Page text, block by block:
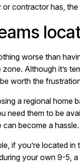
contractor has,
worse than
Although it’s
worth the
a regional home
need them to be
become a hassle.
if you’re located
your own 9-5,